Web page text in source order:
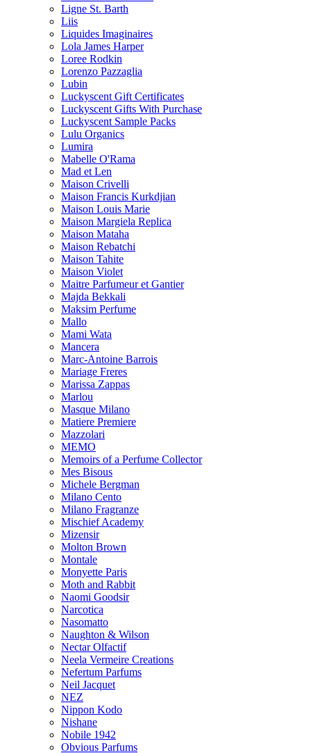
Ligne St. Barth
Liis
Liquides Imaginaires
Lola James Harper
Loree Rodkin
Lorenzo Pazzaglia
Lubin
Luckyscent Gift Certificates
Luckyscent Gifts With Purchase
Luckyscent Sample Packs
Lulu Organics
Lumira
Mabelle O'Rama
Mad et Len
Maison Crivelli
Maison Francis Kurkdjian
Maison Louis Marie
Maison Margiela Replica
Maison Mataha
Maison Rebatchi
Maison Tahite
Maison Violet
Maitre Parfumeur et Gantier
Majda Bekkali
Maksim Perfume
Mallo
Mami Wata
Mancera
Marc-Antoine Barrois
Mariage Freres
Marissa Zappas
Marlou
Masque Milano
Matiere Premiere
Mazzolari
MEMO
Memoirs of a Perfume Collector
Mes Bisous
Michele Bergman
Milano Cento
Milano Fragranze
Mischief Academy
Mizensir
Molton Brown
Montale
Monyette Paris
Moth and Rabbit
Naomi Goodsir
Narcotica
Nasomatto
Naughton & Wilson
Nectar Olfactif
Neela Vermeire Creations
Nefertum Parfums
Neil Jacquet
NEZ
Nippon Kodo
Nishane
Nobile 1942
Obvious Parfums